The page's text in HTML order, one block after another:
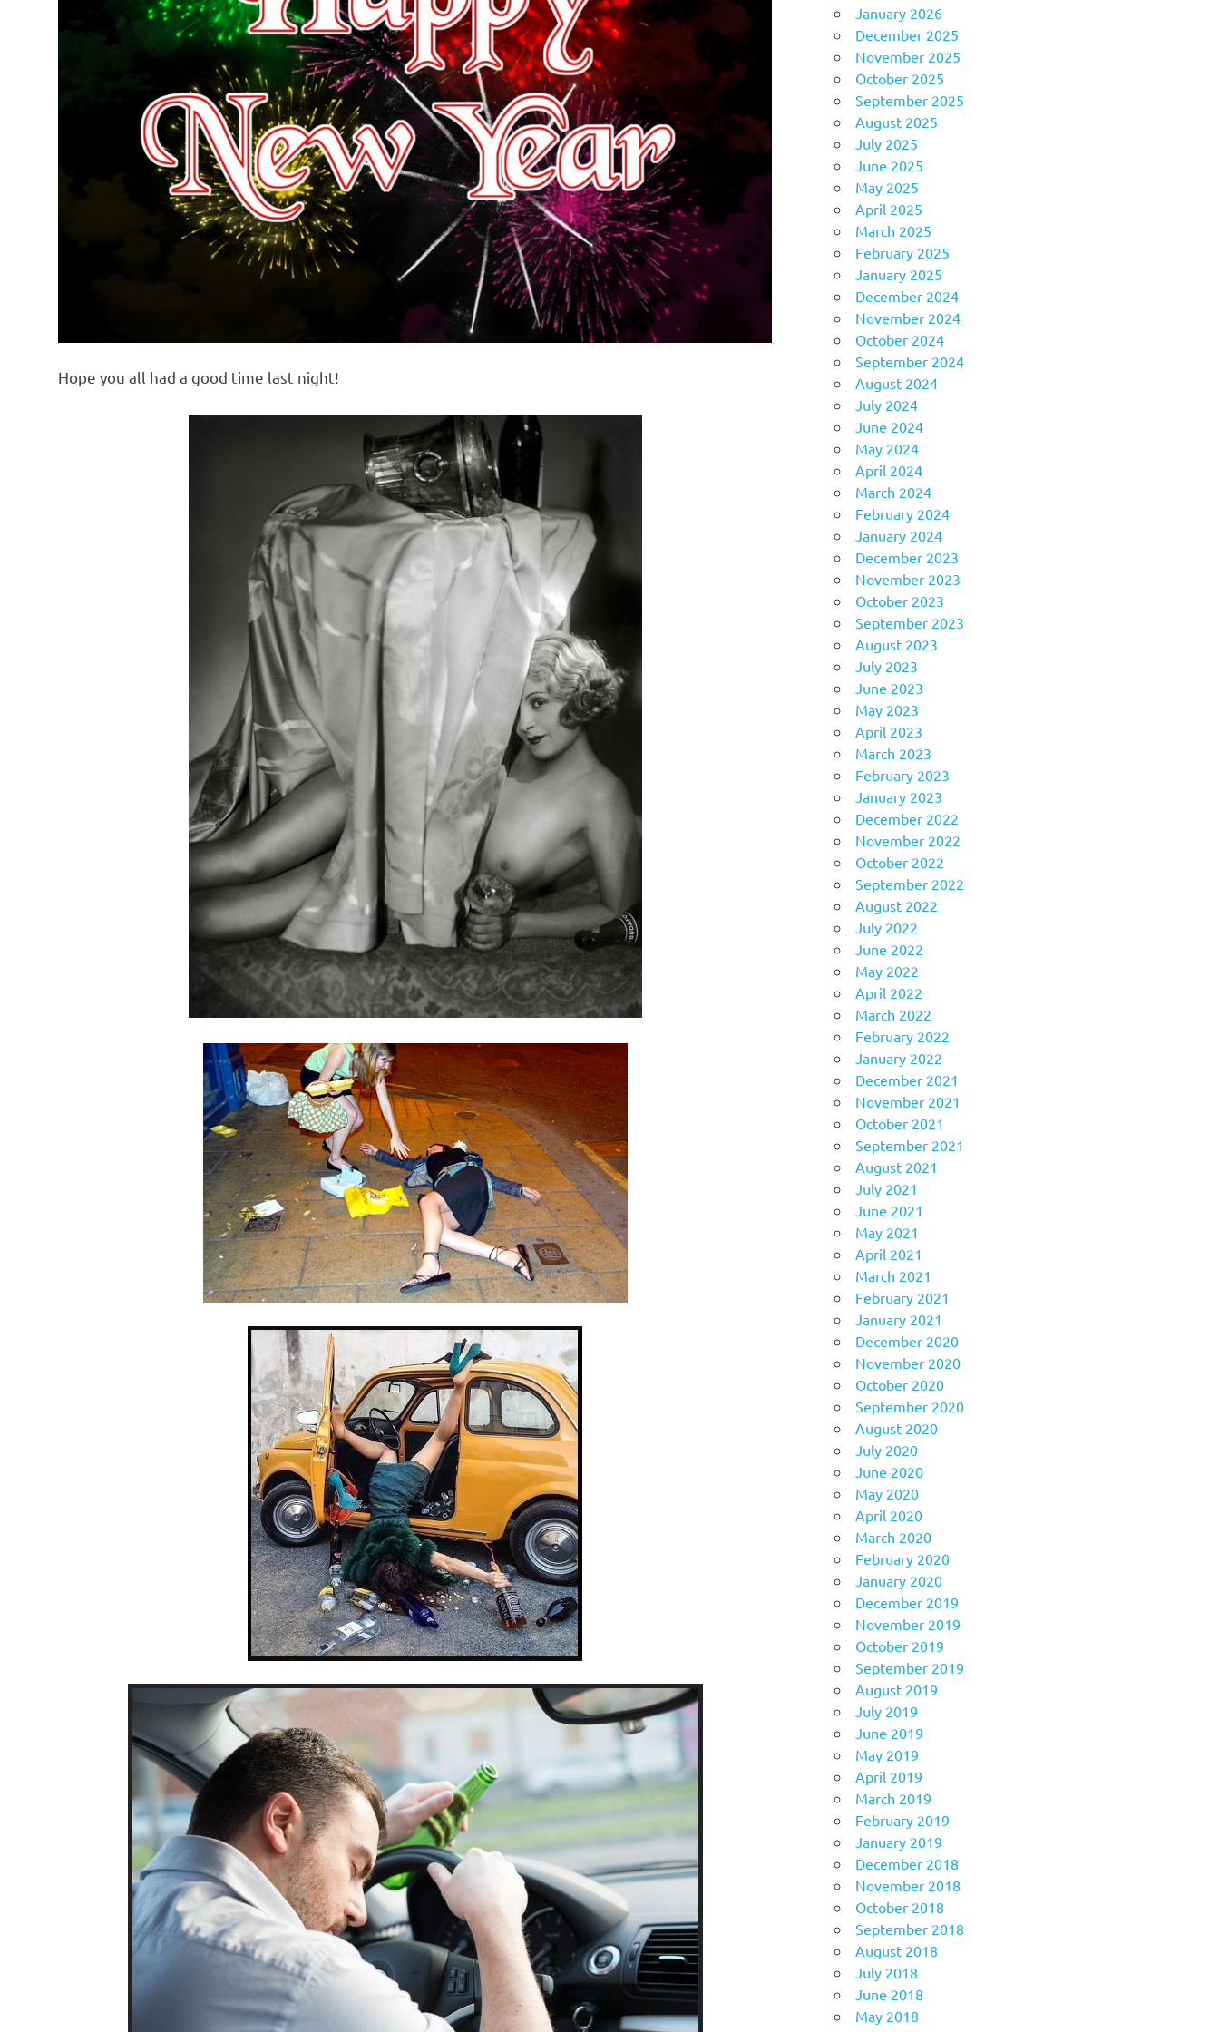
Hope you all had a good time last night!
January 2026
December 2025
November 2025
October 2025
September 2025
August 2025
July 2025
June 2025
May 2025
April 2025
March 2025
February 2025
January 2025
December 2024
November 2024
October 2024
September 2024
August 2024
July 2024
June 2024
May 2024
April 2024
March 2024
February 2024
January 2024
December 2023
November 2023
October 2023
September 2023
August 2023
July 2023
June 2023
May 2023
April 2023
March 2023
February 2023
January 2023
December 2022
November 2022
October 2022
September 2022
August 2022
July 2022
June 2022
May 2022
April 2022
March 2022
February 2022
January 2022
December 2021
November 2021
October 2021
September 2021
August 2021
July 2021
June 2021
May 2021
April 2021
March 2021
February 2021
January 2021
December 2020
November 2020
October 2020
September 2020
August 2020
July 2020
June 2020
May 2020
April 2020
March 2020
February 2020
January 2020
December 2019
November 2019
October 2019
September 2019
August 2019
July 2019
June 2019
May 2019
April 2019
March 2019
February 2019
January 2019
December 2018
November 2018
October 2018
September 2018
August 2018
July 2018
June 2018
May 2018